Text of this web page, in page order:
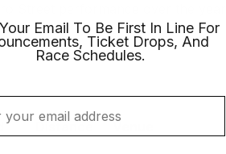
Street performance over the years
Email To Be First In Line For
Ticket Drops, And
Race Schedules.